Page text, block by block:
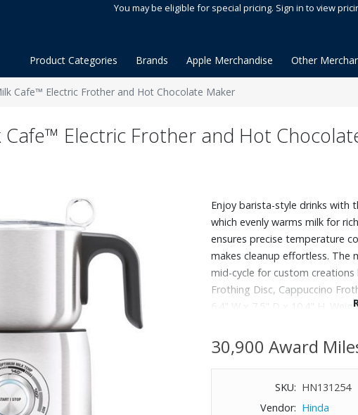
You may be eligible for special pricing. Sign in to view
Product Categories Brands Apple Merchandise Other
Cafe™ Electric Frother and Hot Chocolate Maker
Electric Frother and Hot
Enjoy barista-style drinks with
which evenly warms milk for
ensures precise temperature
makes cleanup effortless. The
mid-cycle for custom
Frothing Disc, Cappuccino
6.4" W x 7.5" D x 10.4" H.
30,900 Award
SKU: HN131254
Vendor: Hinda